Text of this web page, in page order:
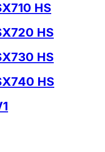
HS
HS
HS
HS